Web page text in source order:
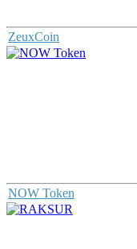
ZeuxCoin
NOW Token